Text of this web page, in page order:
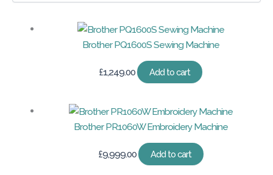
Brother PQ1600S Sewing Machine
£1,249.00 Add to cart
Brother PR1060W Embroidery Machine
£9,999.00 Add to cart